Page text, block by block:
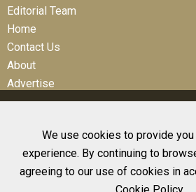
We use cookies to provide
experience. By continuing to
agreeing to our use of cookies in
Editorial Team
Home
Contact Us
About
Advertise
© 2026 All Rights Reserved
Design, CMS, Hosting & Web Development |